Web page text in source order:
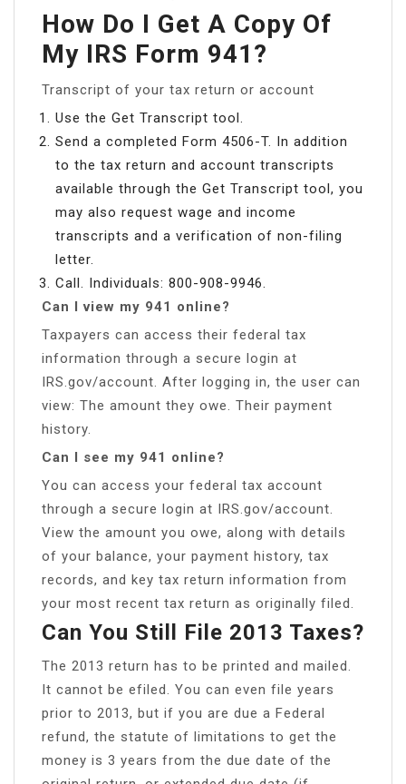
How Do I Get A Copy Of
My IRS Form 941?
Transcript of your tax return or account
Use the Get Transcript tool.
Send a completed Form 4506-T. In addition
to the tax return and account transcripts
available through the Get Transcript tool, you
may also request wage and income
transcripts and a verification of non-filing
letter.
Call. Individuals: 800-908-9946.
Can I view my 941 online?
Taxpayers can access their federal tax
information through a secure login at
IRS.gov/account. After logging in, the user can
view: The amount they owe. Their payment
history.
Can I see my 941 online?
You can access your federal tax account
through a secure login at IRS.gov/account.
View the amount you owe, along with details
of your balance, your payment history, tax
records, and key tax return information from
your most recent tax return as originally filed.
Can You Still File 2013 Taxes?
The 2013 return has to be printed and mailed.
It cannot be efiled. You can even file years
prior to 2013, but if you are due a Federal
refund, the statute of limitations to get the
money is 3 years from the due date of the